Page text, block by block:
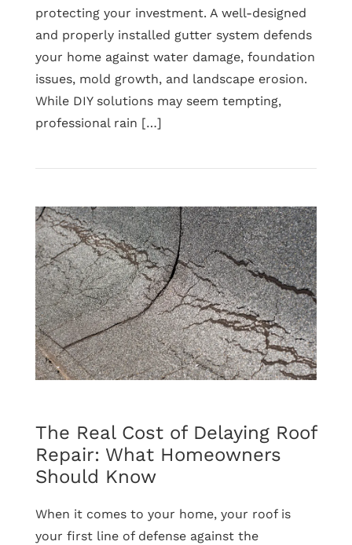
protecting your investment. A well-designed
and properly installed gutter system defends
your home against water damage, foundation
issues, mold growth, and landscape erosion.
While DIY solutions may seem tempting,
professional rain […]
Rain
Gutter
Installation
Matters
for
Long-
Term
Home
The Real Cost of Delaying Roof
Repair: What Homeowners
Should Know
When it comes to your home, your roof is
your first line of defense against the